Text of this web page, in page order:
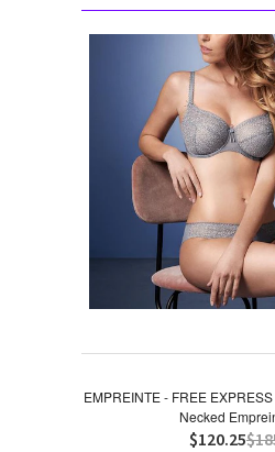
EMPREINTE - FREE
Necked
$120.25